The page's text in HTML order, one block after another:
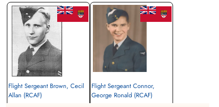
Flight Sergeant Brown, Cecil
Allan (RCAF)
Flight Sergeant Connor,
George Ronald (RCAF)